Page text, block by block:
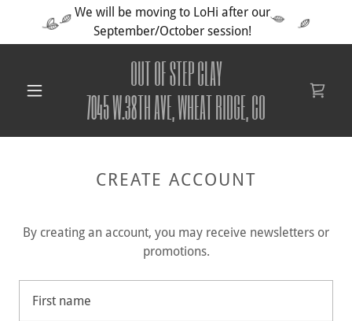
We will be moving to LoHi after our
September/October session!
OUT OF STEP CLAY
7045 W.38TH AVE, WHEAT RIDGE, CO
CREATE ACCOUNT
By creating an account, you may receive newsletters or
promotions.